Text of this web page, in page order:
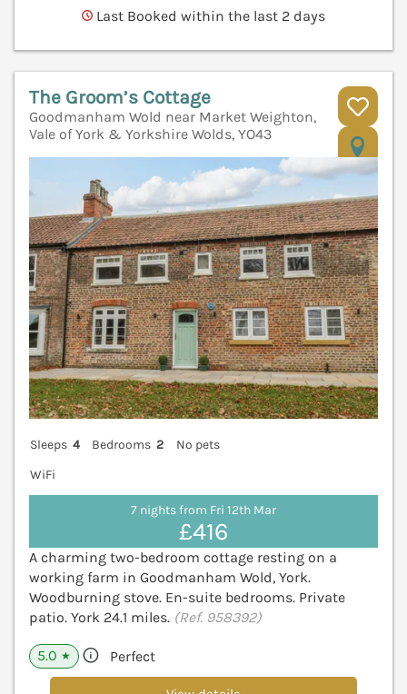
Last Booked within the last 2 days
The Groom’s Cottage
Goodmanham Wold near Market Weighton,
Vale of York & Yorkshire Wolds, YO43
Sleeps 4 Bedrooms 2
No pets
WiFi
7 nights from Fri 12th Mar
£416
A charming two-bedroom cottage resting on a
working farm in Goodmanham Wold, York.
Woodburning stove. En-suite bedrooms. Private
patio. York 24.1 miles. (Ref. 958392)
5.0 ★ Perfect